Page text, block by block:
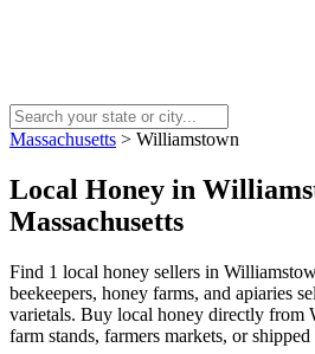
Massachusetts > Williamstown
Local Honey in
Massachusetts
Find 1 local honey sellers in
beekeepers, honey farms, and apiaries
varietals. Buy local honey directly from
farm stands, farmers markets, or